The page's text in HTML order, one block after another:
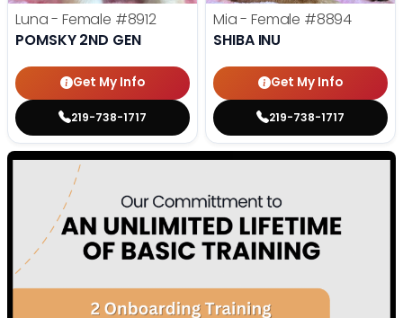
Luna - Female #8912
POMSKY 2ND GEN
Get My Info
219-738-1717
Mia - Female #8894
SHIBA INU
Get My Info
219-738-1717